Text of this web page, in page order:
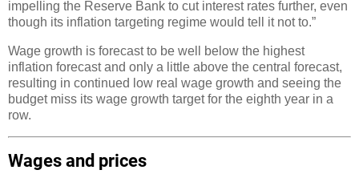
impelling the Reserve Bank to cut interest rates further, even
though its inflation targeting regime would tell it not to.”
Wage growth is forecast to be well below the highest
inflation forecast and only a little above the central forecast,
resulting in continued low real wage growth and seeing the
budget miss its wage growth target for the eighth year in a
row.